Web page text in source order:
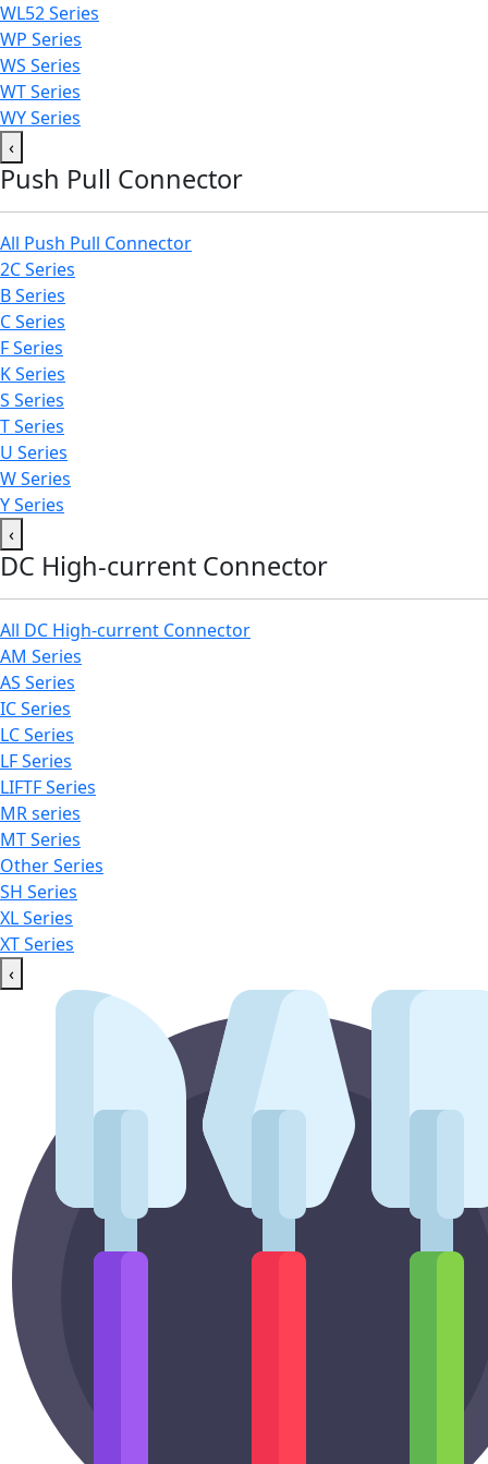
WL52 Series
WP Series
WS Series
WT Series
WY Series
‹
Push Pull Connector
All Push Pull Connector
2C Series
B Series
C Series
F Series
K Series
S Series
T Series
U Series
W Series
Y Series
‹
DC High-current Connector
All DC High-current Connector
AM Series
AS Series
IC Series
LC Series
LF Series
LIFTF Series
MR series
MT Series
Other Series
SH Series
XL Series
XT Series
‹